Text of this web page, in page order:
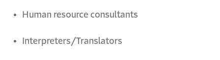
Human resource consultants
Interpreters/Translators